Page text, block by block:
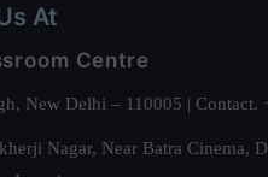
At
Centre
New Delhi – 110005 |
Nagar, Near Batra